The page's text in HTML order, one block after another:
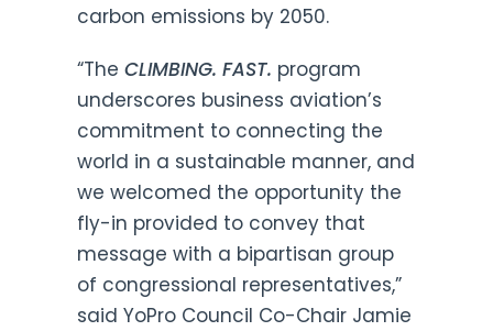
carbon emissions by 2050.
“The CLIMBING. FAST. program
underscores business aviation’s
commitment to connecting the
world in a sustainable manner, and
we welcomed the opportunity the
fly-in provided to convey that
message with a bipartisan group
of congressional representatives,”
said YoPro Council Co-Chair Jamie